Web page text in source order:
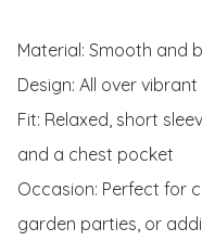
Material: Smooth and
Design: All over
Fit: Relaxed, short
and a chest pocket
Occasion: Perfect for
garden parties, or